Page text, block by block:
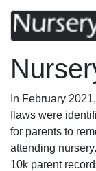
In February
flaws were
for parents to
attending
10k parent